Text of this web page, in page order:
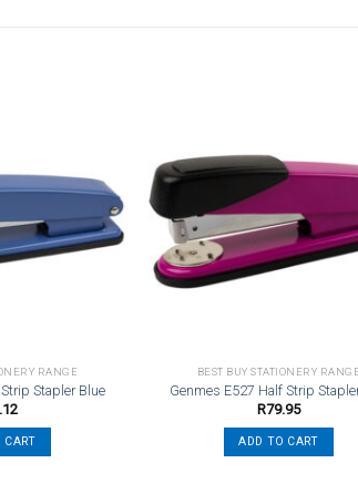
Add to
RANGE
Stapler Blue
CART
BEST BUY STATIONERY
Genmes E527 Half Strip
R79.95
ADD TO CART